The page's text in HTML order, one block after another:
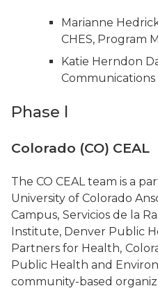
Marianne
CHES, Program
Katie Herndon
Phase l
Colorado (CO) CEAL
The CO CEAL team is a
University of Colorado
Campus, Servicios de la
Institute, Denver Public
Partners for Health,
Public Health and
community-based